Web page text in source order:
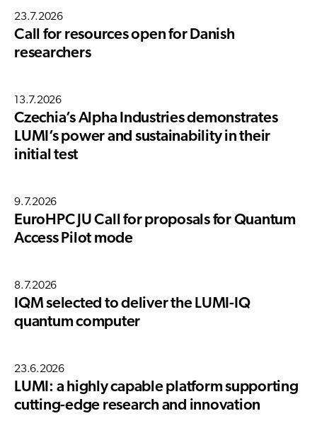
23.7.2026
Call for resources open for Danish
researchers
13.7.2026
Czechia’s Alpha Industries demonstrates
LUMI’s power and sustainability in their
initial test
9.7.2026
EuroHPC JU Call for proposals for Quantum
Access Pilot mode
8.7.2026
IQM selected to deliver the LUMI-IQ
quantum computer
23.6.2026
LUMI: a highly capable platform supporting
cutting-edge research and innovation